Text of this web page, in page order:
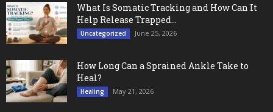
What Is Somatic Tracking and How Can It
Help Release Trapped...
Uncategorized June 25, 2026
How Long Can a Sprained Ankle Take to
Heal?
Healing May 21, 2026